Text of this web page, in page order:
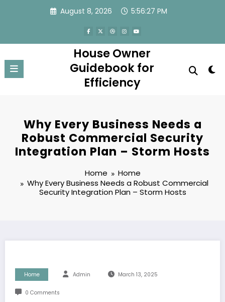
August 8, 2026 5:56:27 PM
House Owner
Guidebook for
Efficiency
Why Every Business Needs a
Robust Commercial Security
Integration Plan – Storm Hosts
Home
Home
Why Every Business Needs a Robust Commercial
Security Integration Plan – Storm Hosts
Home Admin March 13, 2025
0 Comments